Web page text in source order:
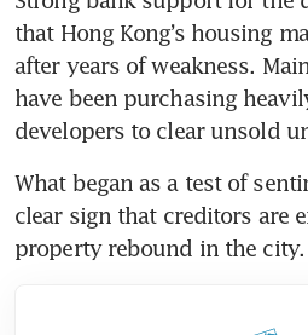
that Hong Kong’s housing
after years of weakness.
have been purchasing
developers to clear unsold
What began as a test of
clear sign that creditors are
property rebound in the city.